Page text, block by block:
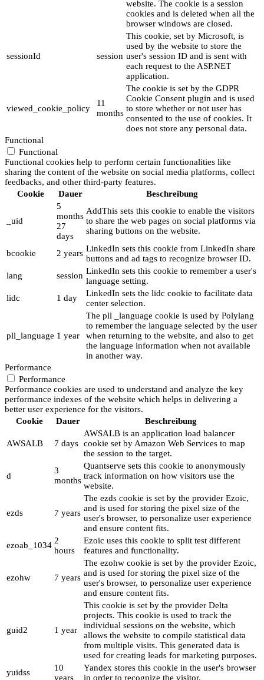
website. The cookie is a session
cookies and is deleted when all the
browser windows are closed.
sessionId session
This cookie, set by Microsoft, is
used by the website to store the
user's session ID and is sent with
each request to the ASP.NET
application.
viewed_cookie_policy
11
months
The cookie is set by the GDPR
Cookie Consent plugin and is used
to store whether or not user has
consented to the use of cookies. It
does not store any personal data.
Functional
Functional
Functional cookies help to perform certain functionalities like
sharing the content of the website on social media platforms, collect
feedbacks, and other third-party features.
Cookie
Dauer Beschreibung
_uid
5
months
27
days
AddThis sets this cookie to enable the visitors
to share the web pages on social platforms via
sharing buttons on the website.
bcookie 2 years LinkedIn sets this cookie from LinkedIn share
buttons and ad tags to recognize browser ID.
lang
session LinkedIn sets this cookie to remember a user's
language setting.
lidc
1 day
LinkedIn sets the lidc cookie to facilitate data
center selection.
pll_language 1 year
The pll _language cookie is used by Polylang
to remember the language selected by the user
when returning to the website, and also to get
the language information when not available
in another way.
Performance
Performance
Performance cookies are used to understand and analyze the key
performance indexes of the website which helps in delivering a
better user experience for the visitors.
Cookie
Dauer Beschreibung
AWSALB 7 days
AWSALB is an application load balancer
cookie set by Amazon Web Services to map
the session to the target.
d
3
months
Quantserve sets this cookie to anonymously
track information on how visitors use the
website.
ezds 7 years
The ezds cookie is set by the provider Ezoic,
and is used for storing the pixel size of the
user's browser, to personalize user experience
and ensure content fits.
ezoab_1034 2
hours
Ezoic uses this cookie to split test different
features and functionality.
ezohw 7 years
The ezohw cookie is set by the provider Ezoic,
and is used for storing the pixel size of the
user's browser, to personalize user experience
and ensure content fits.
guid2 1 year
This cookie is set by the provider Delta
projects. This cookie is used to track the
individual sessions on the website, which
allows the website to compile statistical data
from multiple visits. This generated data is
used for creating leads for marketing purposes.
yuidss
10
years
Yandex stores this cookie in the user's browser
in order to recognize the visitor.